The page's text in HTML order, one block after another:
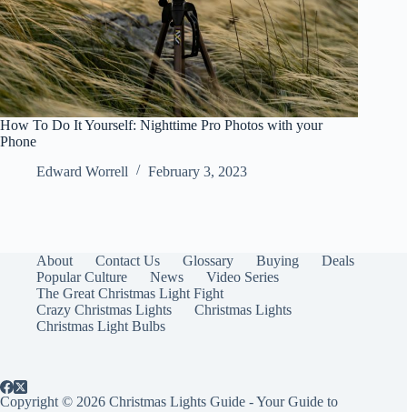
How To Do It Yourself: Nighttime Pro Photos with your
Phone
Edward Worrell
February 3, 2023
About Contact Us Glossary Buying
Deals
Popular Culture
News
Video Series
The Great Christmas Light Fight
Crazy Christmas Lights
Christmas Lights
Christmas Light Bulbs
Copyright © 2026 Christmas Lights Guide - Your Guide to